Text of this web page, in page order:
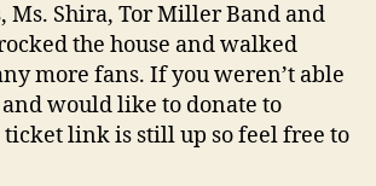
Ms. Shira, Tor Miller Band and
the house and walked
more fans. If you weren’t able
would like to donate to
ticket link is still up so feel free to